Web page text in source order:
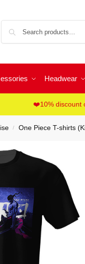
Headwear
❤️10% discount
/ One Piece T-shirts